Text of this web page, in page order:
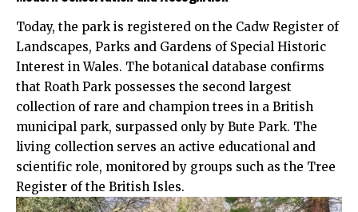
Today, the park is registered on the Cadw Register of
Landscapes, Parks and Gardens of Special Historic
Interest in Wales. The botanical database confirms
that Roath Park possesses the second largest
collection of rare and champion trees in a British
municipal park, surpassed only by Bute Park. The
living collection serves an active educational and
scientific role, monitored by groups such as the Tree
Register of the British Isles.